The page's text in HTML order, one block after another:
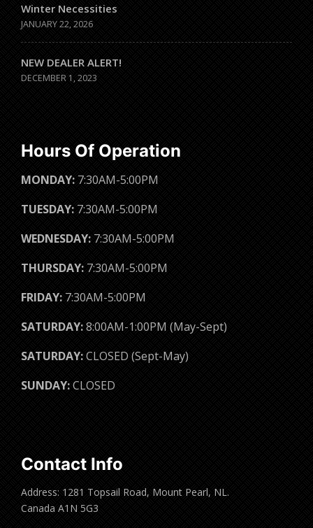
Winter Necessities
JANUARY 22, 2026
NEW DEALER ALERT!
DECEMBER 1, 2023
Hours Of Operation
MONDAY: 7:30AM-5:00PM
TUESDAY: 7:30AM-5:00PM
WEDNESDAY: 7:30AM-5:00PM
THURSDAY: 7:30AM-5:00PM
FRIDAY: 7:30AM-5:00PM
SATURDAY:8:00AM-1:00PM (May-Sept)
SATURDAY:CLOSED (Sept-May)
SUNDAY:CLOSED
Contact Info
Address: 1281 Topsail Road, Mount Pearl, NL.
Canada A1N 5G3